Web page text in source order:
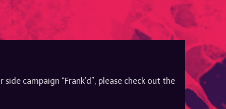
campaign “Frank’d”, please check out the